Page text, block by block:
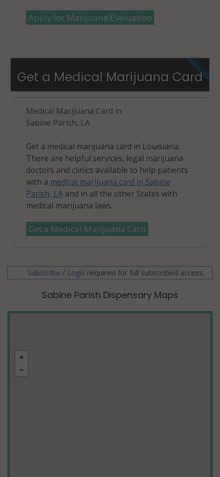
Apply for Marijuana Evaluation
Get a Medical Marijuana Card
Medical Marijuana Card in
Sabine Parish, LA
Get a medical marijuana card in Louisiana.
There are helpful services, legal marijuana
doctors and clinics available to help patients
with a medical marijuana card in Sabine
Parish, LA and in all the other States with
medical marijuana laws.
Get a Medical Marijuana Card
Subscribe / Login required for full subscribed access.
Sabine Parish Dispensary Maps